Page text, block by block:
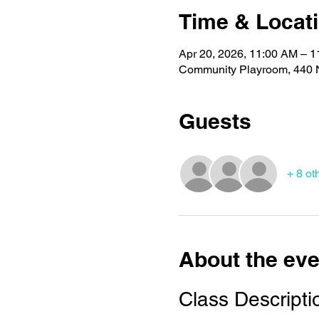
Time &
Apr 20, 2026, 11:00 AM –
Community Playroom, 440
Guests
+ 8
About the
Class